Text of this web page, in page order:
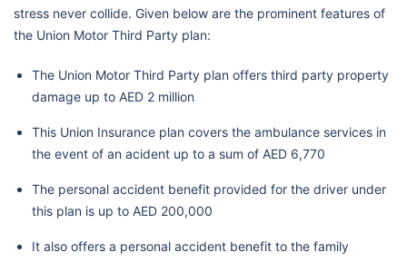
stress never collide. Given below are the prominent features of
the Union Motor Third Party plan:
The Union Motor Third Party plan offers third party property
damage up to AED 2 million
This Union Insurance plan covers the ambulance services in
the event of an acident up to a sum of AED 6,770
The personal accident benefit provided for the driver under
this plan is up to AED 200,000
It also offers a personal accident benefit to the family